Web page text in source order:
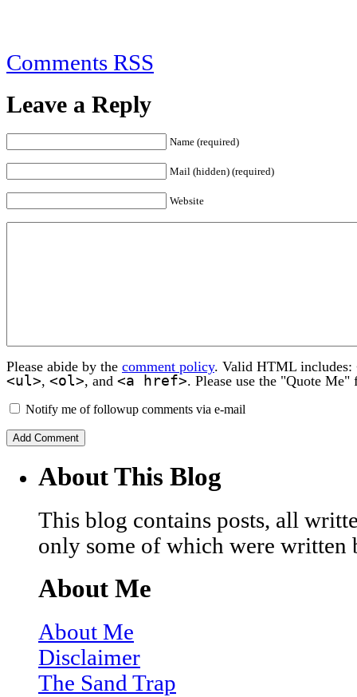
Comments RSS
Leave a Reply
Name (required)
Mail (hidden) (required)
Website
Please abide by the comment policy. Valid HTML includes:
<ul>, <ol>, and <a href>. Please use the "Quote
Notify me of followup comments via e-mail
About This Blog
This blog contains posts, all
only some of which were written
About Me
About Me
Disclaimer
The Sand Trap